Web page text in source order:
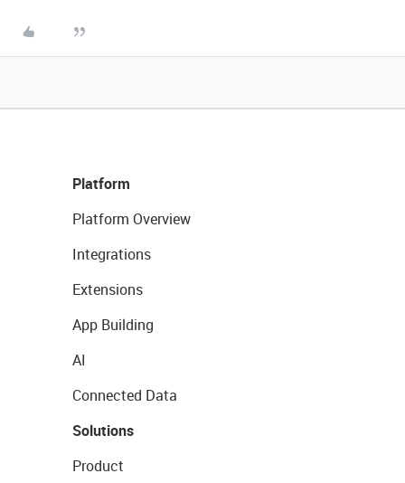
Platform
Platform Overview
Integrations
Extensions
App Building
AI
Connected Data
Solutions
Product